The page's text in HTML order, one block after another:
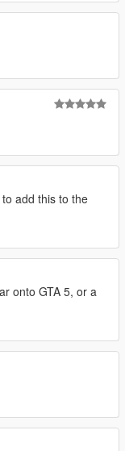
add this to the
onto GTA 5, or a